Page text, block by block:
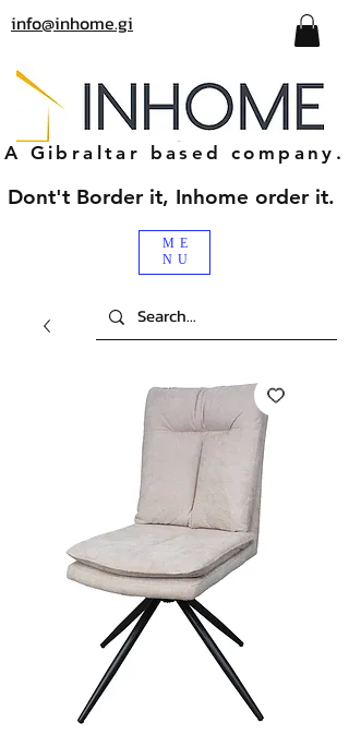
info@inhome.gi
ME
NU
A Gibraltar based company.
Dont't Border it, Inhome order it.